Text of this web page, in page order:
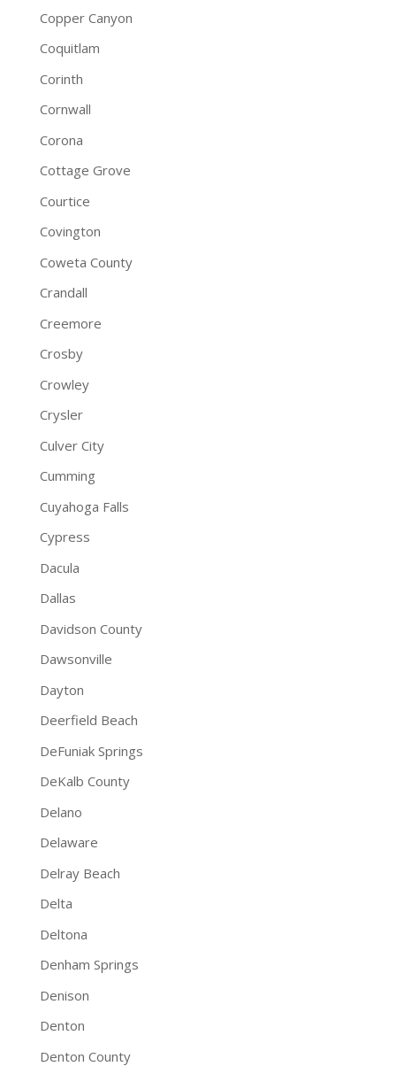
Copper Canyon
Coquitlam
Corinth
Cornwall
Corona
Cottage Grove
Courtice
Covington
Coweta County
Crandall
Creemore
Crosby
Crowley
Crysler
Culver City
Cumming
Cuyahoga Falls
Cypress
Dacula
Dallas
Davidson County
Dawsonville
Dayton
Deerfield Beach
DeFuniak Springs
DeKalb County
Delano
Delaware
Delray Beach
Delta
Deltona
Denham Springs
Denison
Denton
Denton County